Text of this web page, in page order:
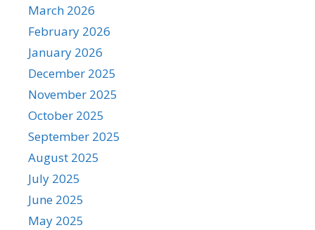
March 2026
February 2026
January 2026
December 2025
November 2025
October 2025
September 2025
August 2025
July 2025
June 2025
May 2025